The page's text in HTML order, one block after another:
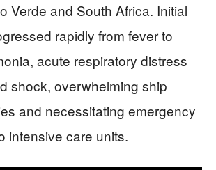
Verde and South Africa. Initial
rapidly from fever to
acute respiratory distress
shock, overwhelming ship
and necessitating emergency
intensive care units.